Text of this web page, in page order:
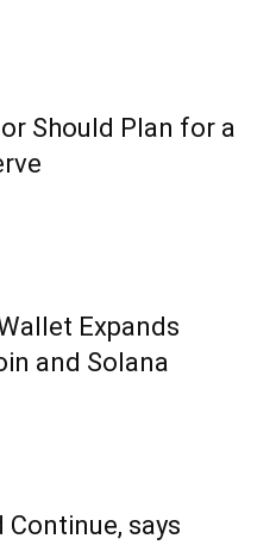
Should Plan for a
Expands
and Solana
Continue, says